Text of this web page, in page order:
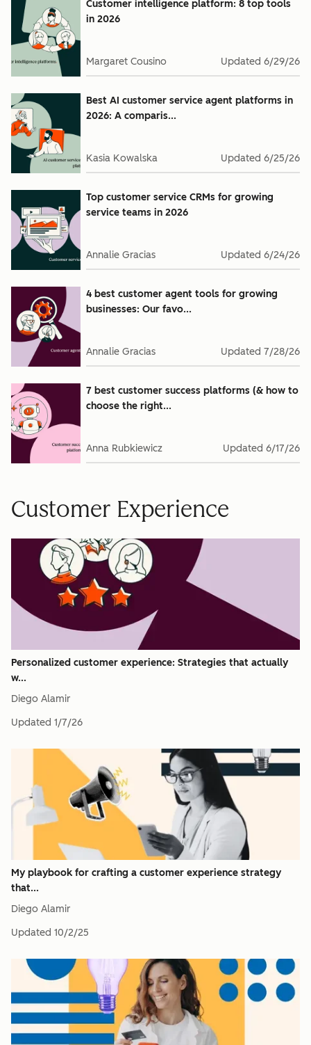
Customer intelligence platform: 8 top tools
in 2026
Margaret Cousino Updated 6/29/26
Best AI customer service agent platforms in
2026: A comparis...
Kasia Kowalska Updated 6/25/26
Top customer service CRMs for growing
service teams in 2026
Annalie Gracias Updated 6/24/26
4 best customer agent tools for growing
businesses: Our favo...
Annalie Gracias Updated 7/28/26
7 best customer success platforms (& how to
choose the right...
Anna Rubkiewicz Updated 6/17/26
Customer Experience
Personalized customer experience: Strategies that actually
w...
Diego Alamir
Updated 1/7/26
My playbook for crafting a customer experience strategy
that...
Diego Alamir
Updated 10/2/25